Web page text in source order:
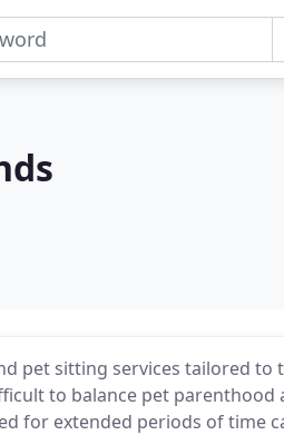
pet sitting services tailored
to balance pet parenthood
for extended periods of time